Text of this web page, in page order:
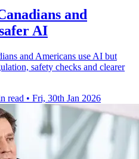
and
AI
and Americans use AI but
safety checks and clearer
read • Fri, 30th Jan 2026